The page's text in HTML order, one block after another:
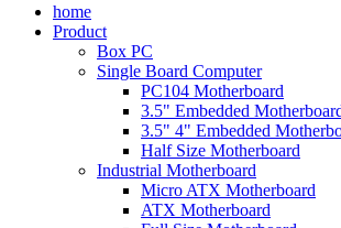
home
Product
Box PC
Single Board Computer
PC104 Motherboard
3.5" Embedded
3.5" 4" Embedded
Half Size Motherboard
Industrial Motherboard
Micro ATX Motherboard
ATX Motherboard